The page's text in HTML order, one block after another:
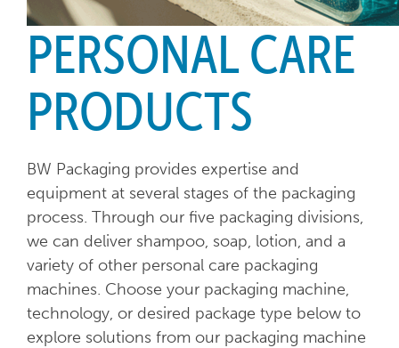
PERSONAL CARE
PRODUCTS
BW Packaging provides expertise and
equipment at several stages of the packaging
process. Through our five packaging divisions,
we can deliver shampoo, soap, lotion, and a
variety of other personal care packaging
machines. Choose your packaging machine,
technology, or desired package type below to
explore solutions from our packaging machine